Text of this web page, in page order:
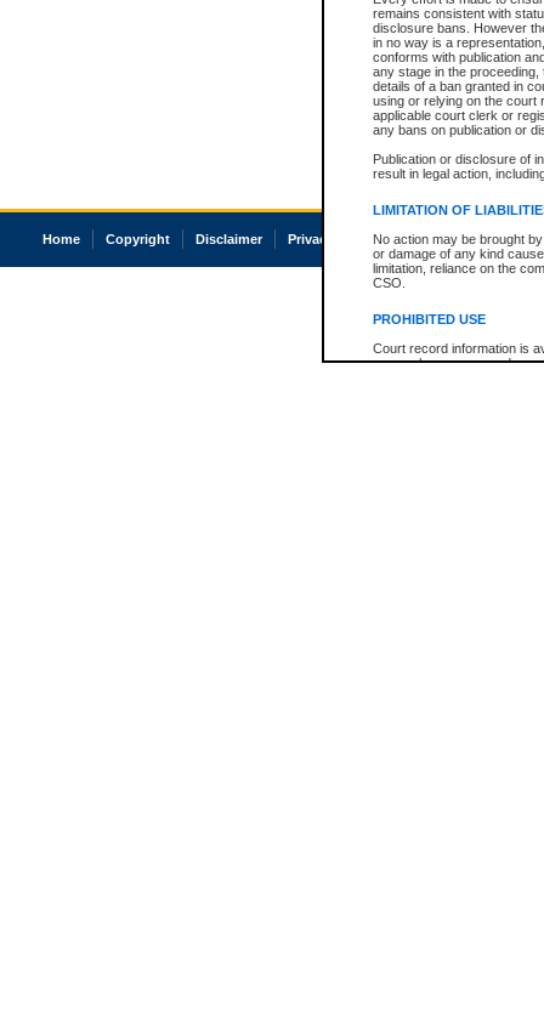
remains consistent with
disclosure bans. However
in no way is a
conforms with publication
any stage in the
details of a ban granted in
using or relying on the court
applicable court clerk or
any bans on publication or
Publication or disclosure of
result in legal action,
LIMITATION OF
No action may be brought
or damage of any kind
limitation, reliance on the
CSO.
PROHIBITED USE
Court record information is
research purposes and may
Home Copyright Disclaimer Privacy Accessibility